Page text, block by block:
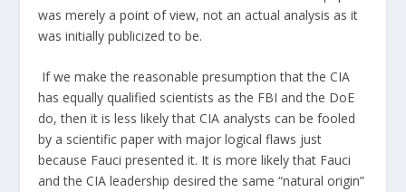
was merely apoint of view, not an actual analysis as it
was initially publicized to be.
If we make the reasonable presumption that the CIA
has equally qualified scientists as the FBI and the DoE
do, then it is less likely that CIA analysts can be fooled
by a scientific paper with major logical flaws just
because Fauci presented it. It is more likely that Fauci
and the CIA leadership desired the same “natural origin”